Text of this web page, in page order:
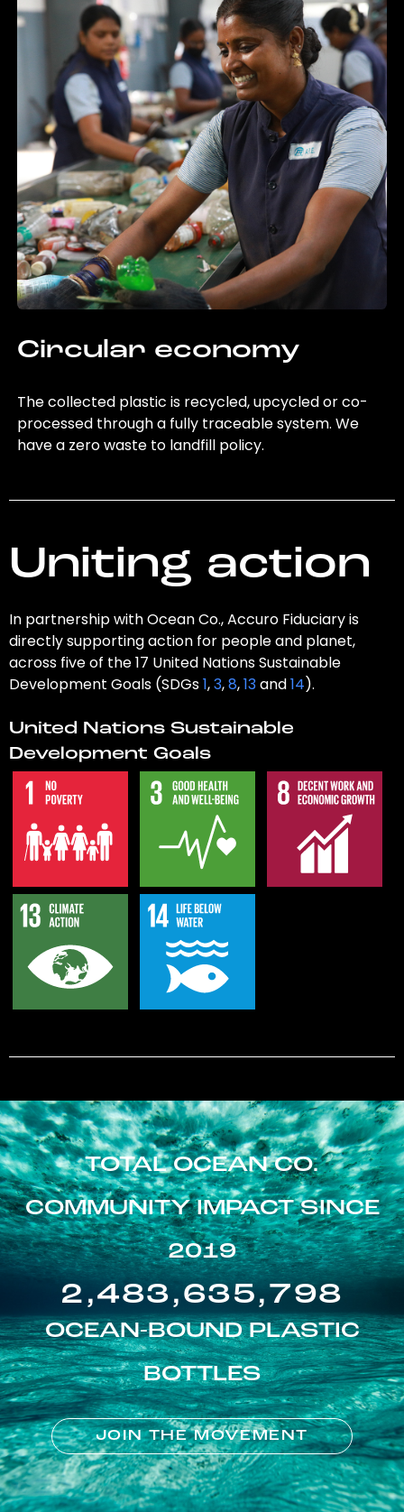
Circular economy
The collected plastic is recycled, upcycled or co-
processed through a fully traceable system. We
have a zero waste to landfill policy.
Uniting action
In partnership with Ocean Co., Accuro Fiduciary is
directly supporting action for people and planet,
across five of the 17 United Nations Sustainable
Development Goals (SDGs1,3,8,13and14).
United Nations Sustainable
Development Goals
TOTAL OCEAN CO.
COMMUNITY IMPACT SINCE
2019
2,483,635,798
OCEAN-BOUND PLASTIC
BOTTLES
JOIN THE MOVEMENT